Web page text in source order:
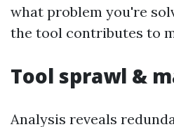
what problem you're
the tool contributes to
Tool sprawl &
Analysis reveals